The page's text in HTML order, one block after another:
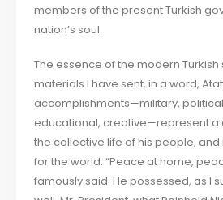
members of the present Turkish
nation’s soul.
The essence of the modern
materials I have sent, in a word,
accomplishments—military,
educational, creative—represent a
the collective life of his people,
for the world. “Peace at home,
famously said. He possessed, as I